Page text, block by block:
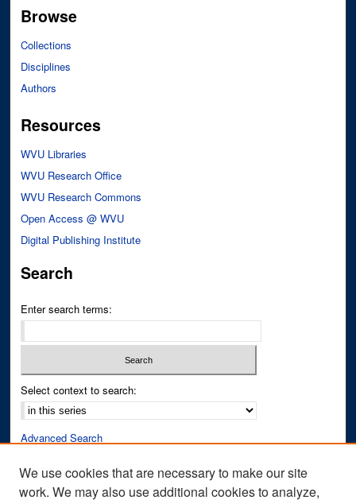
Browse
Collections
Disciplines
Authors
Resources
WVU Libraries
WVU Research Office
WVU Research Commons
Open Access @ WVU
Digital Publishing Institute
Search
Enter search terms:
Select context to search:
Advanced Search
Author Corner
We use cookies that are necessary to make our site
work. We may also use additional cookies to analyze,